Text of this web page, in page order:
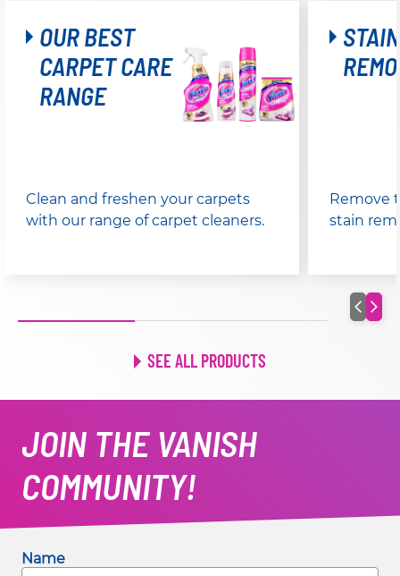
OUR BEST
CARPET CARE
RANGE
Clean and freshen your carpets
with our range of carpet cleaners.
STAIN
Remove
stain
SEE ALL PRODUCTS
JOIN THE VANISH
COMMUNITY!
Name